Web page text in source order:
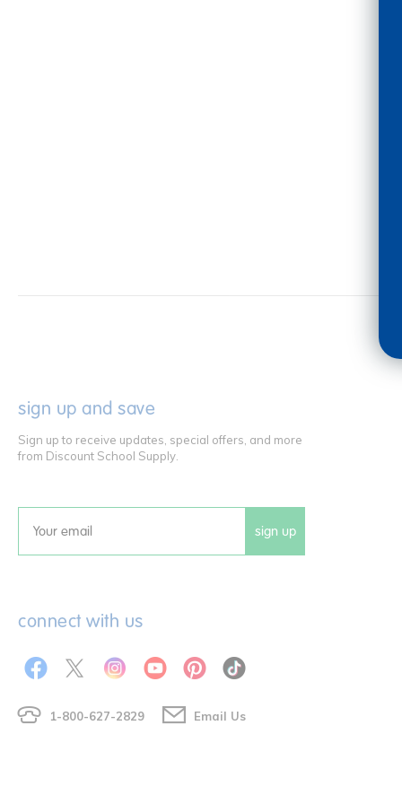
sign up and save
Sign up to receive updates, special offers, and more
from Discount School Supply.
Email sign up
connect with us
1-800-627-2829 Email Us